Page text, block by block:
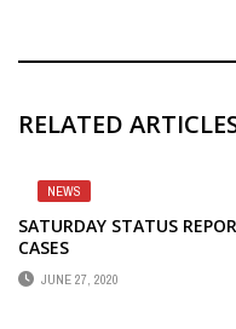
RELATED
NEWS
SATURDAY STATUS
CASES
JUNE 27, 2020